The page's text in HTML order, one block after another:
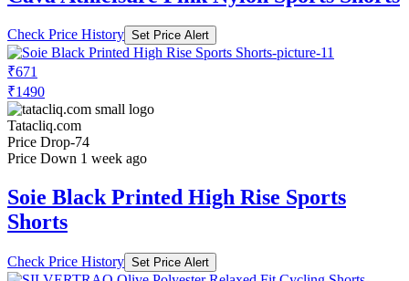
Check Price History Set Price Alert
₹671
₹1490
Tatacliq.com
Price Drop-74
Price Down 1 week ago
Soie Black Printed High Rise Sports
Shorts
Check Price History Set Price Alert